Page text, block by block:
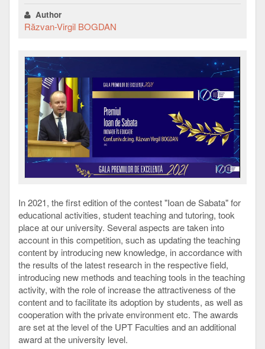
Author
Răzvan-Virgil BOGDAN
In 2021, the first edition of the contest "Ioan de Sabata" for
educational activities, student teaching and tutoring, took
place at our university. Several aspects are taken into
account in this competition, such as updating the teaching
content by introducing new knowledge, in accordance with
the results of the latest research in the respective field,
introducing new methods and teaching tools in the teaching
activity, with the role of increase the attractiveness of the
content and to facilitate its adoption by students, as well as
cooperation with the private environment etc. The awards
are set at the level of the UPT Faculties and an additional
award at the university level.